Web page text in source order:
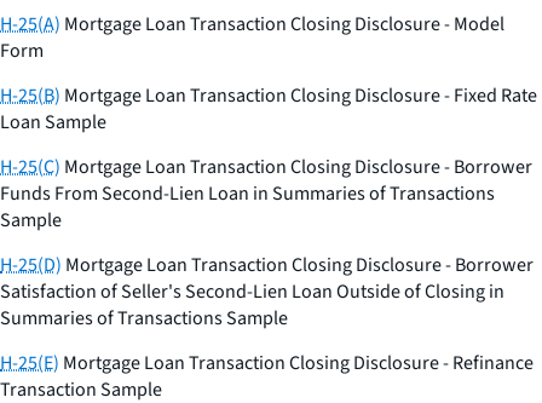
H-25(A) Mortgage Loan Transaction Closing Disclosure - Model
Form
H-25(B) Mortgage Loan Transaction Closing Disclosure - Fixed Rate
Loan Sample
H-25(C) Mortgage Loan Transaction Closing Disclosure - Borrower
Funds From Second-Lien Loan in Summaries of Transactions
Sample
H-25(D) Mortgage Loan Transaction Closing Disclosure - Borrower
Satisfaction of Seller's Second-Lien Loan Outside of Closing in
Summaries of Transactions Sample
H-25(E) Mortgage Loan Transaction Closing Disclosure - Refinance
Transaction Sample